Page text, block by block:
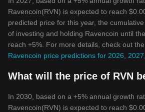
Ravencoin(RVN) is expected to reach
predicted price for this year, the
of investing and holding Ravencoin until
reach +5%. For more details, check out the
Ravencoin price predictions for 2026,
What will the price of RVN
In 2030, based on a +5% annual growth
Ravencoin(RVN) is expected to reach